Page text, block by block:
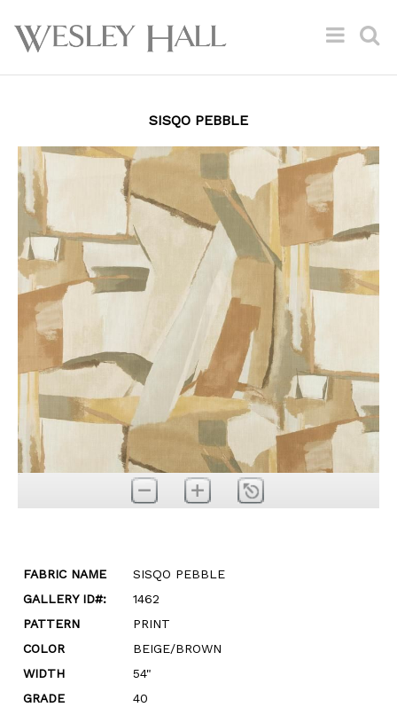
SISQO PEBBLE
FABRIC NAME
SISQO PEBBLE
GALLERY ID#:
1462
PATTERN
PRINT
COLOR
BEIGE/BROWN
WIDTH
54"
GRADE
40